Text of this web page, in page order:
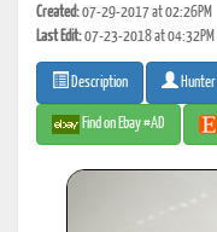
Created:07-29-2017 at 02:26PM
Last Edit:07-23-2018 at 04:32PM
Description Hunter
Find on Ebay #AD